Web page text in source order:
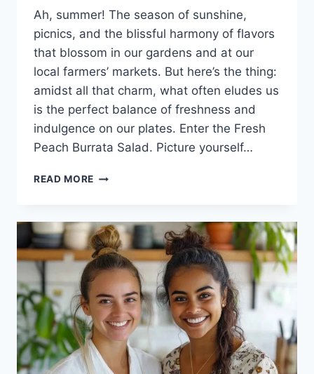
Ah, summer! The season of sunshine,
picnics, and the blissful harmony of flavors
that blossom in our gardens and at our
local farmers’ markets. But here’s the thing:
amidst all that charm, what often eludes us
is the perfect balance of freshness and
indulgence on our plates. Enter the Fresh
Peach Burrata Salad. Picture yourself…
READ MORE FRESH
SALAD:
THE
SUMMER
DELIGHT
YOU
DIDN’T
KNOW
YOU
NEEDED